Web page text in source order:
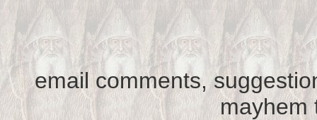
email comments,